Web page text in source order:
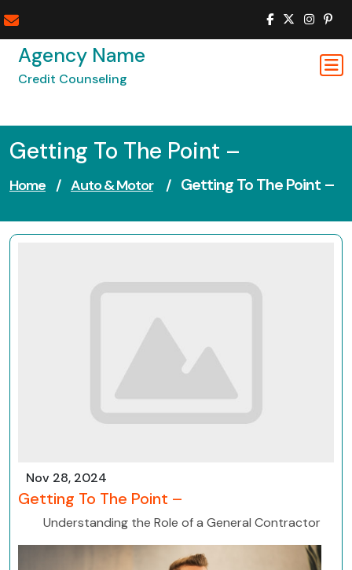
to
contentAgency Name
Credit Counseling
Getting To The Point –
Home / Auto & Motor / Getting To The Point –
Nov 28, 2024
Getting To The Point –
Understanding the Role of a General Contractor